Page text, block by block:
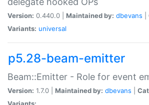
Version: 0.440.0 | Maintained by: dbevans
Variants: universal
p5.28-beam-emitter
Beam::Emitter - Role for event
Version: 1.7.0 | Maintained by: dbevans